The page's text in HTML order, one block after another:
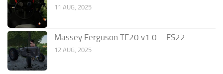
11 AUG, 2025
Massey Ferguson TE20 v1.0 – FS22
12 AUG, 2025